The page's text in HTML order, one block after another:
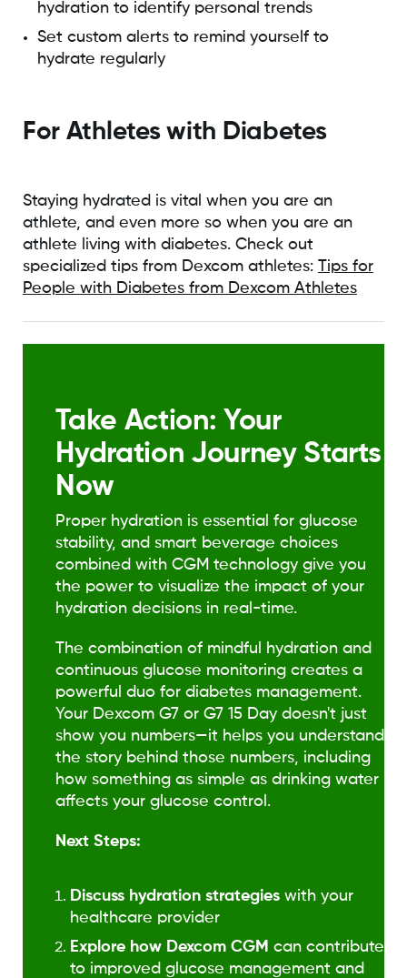
hydration to identify personal trends
Set custom alerts to remind yourself to
hydrate regularly
For Athletes with Diabetes
Staying hydrated is vital when you are an
athlete, and even more so when you are an
athlete living with diabetes. Check out
specialized tips from Dexcom athletes: Tips for
People with Diabetes from Dexcom Athletes
Take Action: Your
Hydration Journey Starts
Now
Proper hydration is essential for glucose
stability, and smart beverage choices
combined with CGM technology give you
the power to visualize the impact of your
hydration decisions in real-time.
The combination of mindful hydration and
continuous glucose monitoring creates a
powerful duo for diabetes management.
Your Dexcom G7 or G7 15 Day doesn't just
show you numbers—it helps you understand
the story behind those numbers, including
how something as simple as drinking water
affects your glucose control.
Next Steps:
Discuss hydration strategies with your
healthcare provider
Explore how Dexcom CGM can contribute
to improved glucose management and